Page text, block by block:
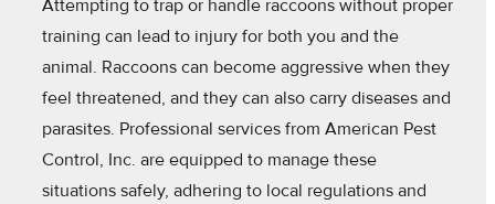
Attempting to trap or handle raccoons without proper
training can lead to injury for both you and the
animal. Raccoons can become aggressive when they
feel threatened, and they can also carry diseases and
parasites. Professional services from American Pest
Control, Inc. are equipped to manage these
situations safely, adhering to local regulations and